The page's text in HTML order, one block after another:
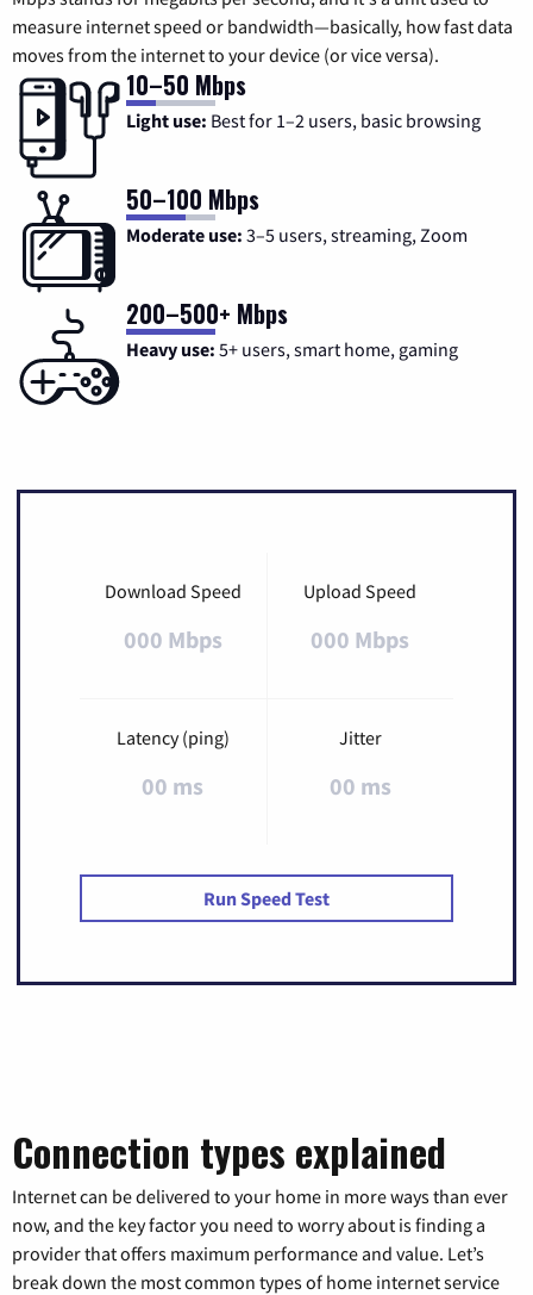
measure internet speed or bandwidth—basically, how fast data
moves from the internet to your device (or vice versa).
10–50 Mbps
Light use: Best for 1–2 users, basic browsing
50–100 Mbps
Moderate use: 3–5 users, streaming, Zoom
200–500+ Mbps
Heavy use: 5+ users, smart home, gaming
Download Speed
000 Mbps
Upload Speed
000 Mbps
Latency (ping)
00 ms
Jitter
00 ms
Run Speed Test
Connection types explained
Internet can be delivered to your home in more ways than ever
now, and the key factor you need to worry about is finding a
provider that offers maximum performance and value. Let’s
break down the most common types of home internet service